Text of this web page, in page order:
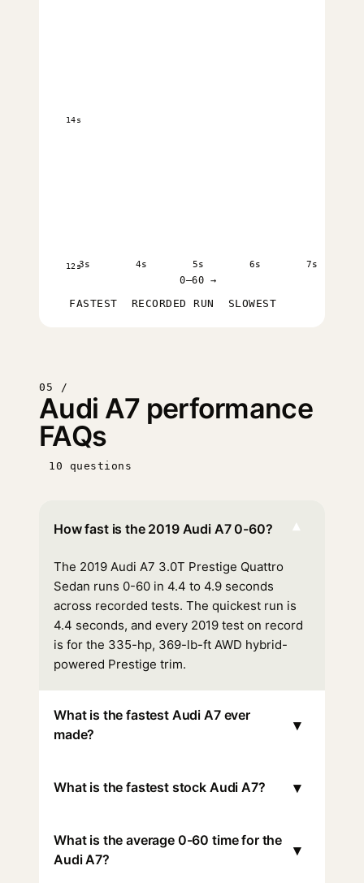
12s
14s
3s 4s 5s 6s 7s
0–60 →
FASTEST RECORDED RUN SLOWEST
05 /
Audi A7 performance
FAQs
10 questions
How fast is the 2019 Audi A7 0-60? ▾
The 2019 Audi A7 3.0T Prestige Quattro
Sedan runs 0-60 in 4.4 to 4.9 seconds
across recorded tests. The quickest run is
4.4 seconds, and every 2019 test on record
is for the 335-hp, 369-lb-ft AWD hybrid-
powered Prestige trim.
What is the fastest Audi A7 ever
made?
▾
What is the fastest stock Audi A7? ▾
What is the average 0-60 time for the
Audi A7?
▾